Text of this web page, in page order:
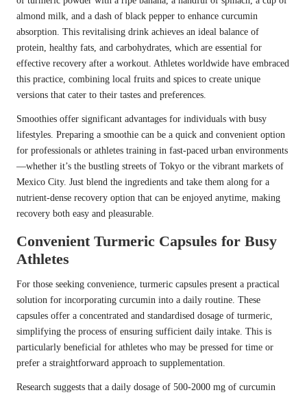
almond milk, and a dash of black pepper to enhance curcumin
absorption. This revitalising drink achieves an ideal balance of
protein, healthy fats, and carbohydrates, which are essential for
effective recovery after a workout. Athletes worldwide have embraced
this practice, combining local fruits and spices to create unique
versions that cater to their tastes and preferences.
Smoothies offer significant advantages for individuals with busy
lifestyles. Preparing a smoothie can be a quick and convenient option
for professionals or athletes training in fast-paced urban environments
—whether it’s the bustling streets of Tokyo or the vibrant markets of
Mexico City. Just blend the ingredients and take them along for a
nutrient-dense recovery option that can be enjoyed anytime, making
recovery both easy and pleasurable.
Convenient Turmeric Capsules for Busy
Athletes
For those seeking convenience, turmeric capsules present a practical
solution for incorporating curcumin into a daily routine. These
capsules offer a concentrated and standardised dosage of turmeric,
simplifying the process of ensuring sufficient daily intake. This is
particularly beneficial for athletes who may be pressed for time or
prefer a straightforward approach to supplementation.
Research suggests that a daily dosage of 500-2000 mg of curcumin